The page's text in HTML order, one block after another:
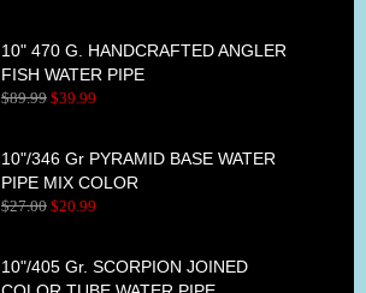
10" 470 G. HANDCRAFTED ANGLER
FISH WATER PIPE
$89.99 $39 99
10"/346 Gr PYRAMID BASE WATER
PIPE MIX COLOR
$27.00 $20 99
10"/405 Gr. SCORPION JOINED